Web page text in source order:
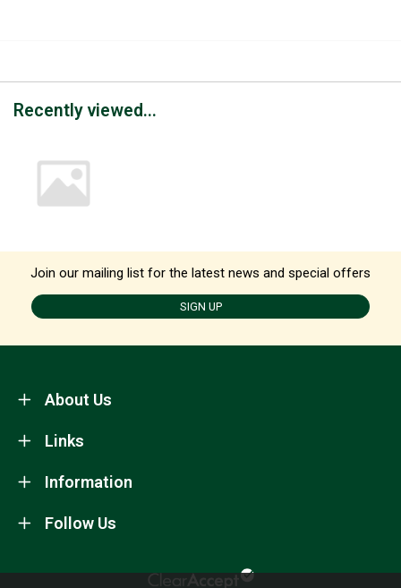
Recently viewed...
Join our mailing list for the latest news and special offers
SIGN UP
About Us
Information
Links
Follow Us